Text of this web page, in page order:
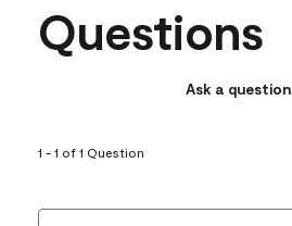
Questions
Ask a question
1 - 1 of 1 Question